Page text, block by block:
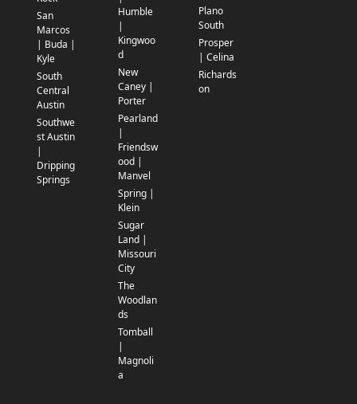
San
Marcos
| Buda |
Kyle
South
Central
Austin
Southwe
st Austin
|
Dripping
Springs
Humble
|
Kingwoo
d
New
Caney |
Porter
Pearland
|
Friendsw
ood |
Manvel
Spring |
Klein
Sugar
Land |
Missouri
City
The
Woodlan
ds
Tomball
|
Magnoli
a
Plano
South
Prosper
| Celina
Richards
on